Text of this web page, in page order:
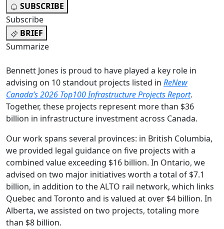
SUBSCRIBE
Subscribe
BRIEF
Summarize
Bennett Jones is proud to have played a key role in
advising on 10 standout projects listed in ReNew
Canada’s 2026 Top100 Infrastructure Projects Report.
Together, these projects represent more than $36
billion in infrastructure investment across Canada.
Our work spans several provinces: in British Columbia,
we provided legal guidance on five projects with a
combined value exceeding $16 billion. In Ontario, we
advised on two major initiatives worth a total of $7.1
billion, in addition to the ALTO rail network, which links
Quebec and Toronto and is valued at over $4 billion. In
Alberta, we assisted on two projects, totaling more
than $8 billion.